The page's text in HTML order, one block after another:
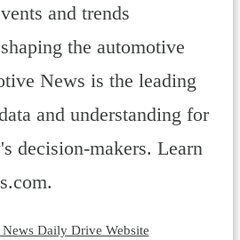
and trends
the automotive
News is the leading
and understanding for
decision-makers. Learn
Daily Drive Website